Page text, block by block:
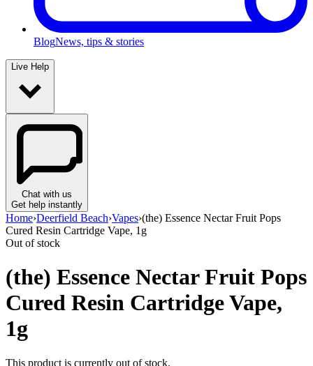
BlogNews, tips & stories
Live Help
Chat with us
Get help instantly
Home›Deerfield Beach›Vapes›(the) Essence Nectar Fruit Pops
Cured Resin Cartridge Vape, 1g
Out of stock
(the) Essence Nectar Fruit Pops
Cured Resin Cartridge Vape,
1g
This product is currently out of stock.